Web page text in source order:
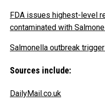
FDA issues highest-level
contaminated with
Salmonella outbreak
Sources include:
DailyMail.co.uk